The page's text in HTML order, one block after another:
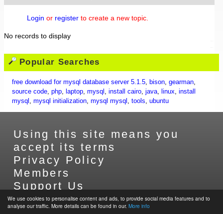
We use cookies to personalise content and ads, to provide social media features and to
analyse our traffic. More details can be found in our. More info
Login or register to create a new topic.
No records to display
Popular Searches
free download for mysql database server 5.1.5, bison, gearman,
source code, php, laptop, mysql , install cairo, java, linux, install
mysql , mysql initialization, mysql mysql , tools, ubuntu
Using this site means you
accept its terms
Privacy Policy
Members
Support Us
Contact Us